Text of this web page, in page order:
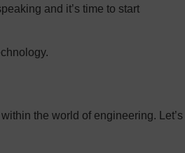
and it’s time to start
the world of engineering. Let’s